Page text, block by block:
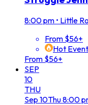
8:00 pm • Little
From $56+
Hot Event
From $56+
SEP
10
THU
Sep 10Thu8:00